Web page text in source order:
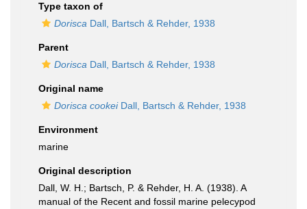
Type taxon of
Dorisca Dall, Bartsch & Rehder, 1938
Parent
Dorisca Dall, Bartsch & Rehder, 1938
Original name
Dorisca cookeiDall, Bartsch & Rehder, 1938
Environment
marine
Original description
Dall, W. H.; Bartsch, P. & Rehder, H. A. (1938). A
manual of the Recent and fossil marine pelecypod